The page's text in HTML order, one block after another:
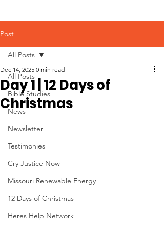
Post
All Posts
Bible Studies
News
Newsletter
Testimonies
Cry Justice Now
Missouri Renewable Energy
12 Days of Christmas
Heres Help Network
All Posts
Day 1 | 12 Days of
Christmas
Dec 14, 2025 0 min read